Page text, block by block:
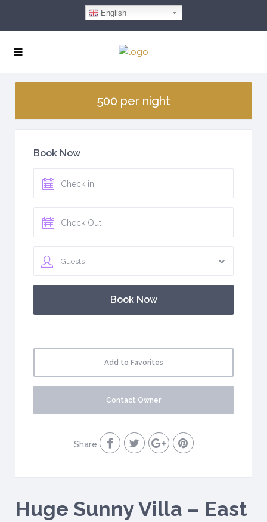
English
500 per night
Book Now
Guests
Add to Favorites
Contact Owner
Share
Huge Sunny Villa – East